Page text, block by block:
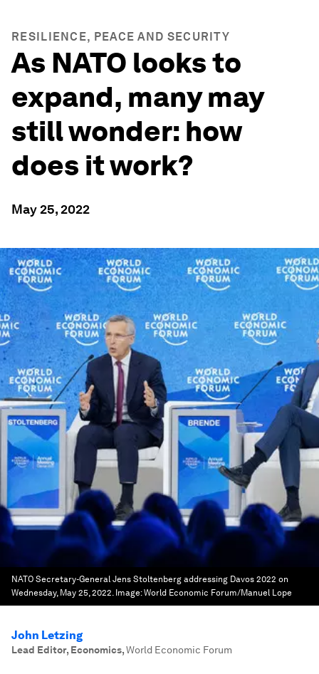
RESILIENCE, PEACE AND SECURITY
As NATO looks to
expand, many may
still wonder: how
does it work?
May 25, 2022
NATO Secretary-General Jens Stoltenberg addressing Davos 2022 on
Wednesday, May 25, 2022. Image:World Economic Forum/Manuel Lope
John Letzing
Lead Editor, Economics,World Economic Forum